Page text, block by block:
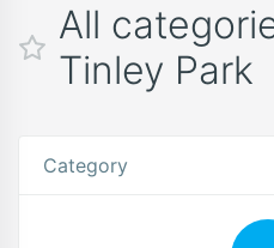
All
Tinley Park
Category